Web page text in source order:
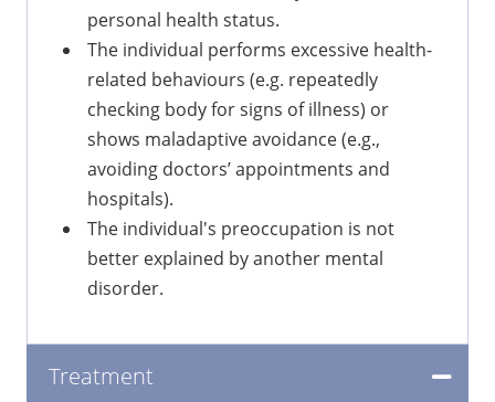
personal health status.
The individual performs excessive health-
related behaviours (e.g. repeatedly
checking body for signs of illness) or
shows maladaptive avoidance (e.g.,
avoiding doctors’ appointments and
hospitals).
The individual's preoccupation is not
better explained by another mental
disorder.
Treatment